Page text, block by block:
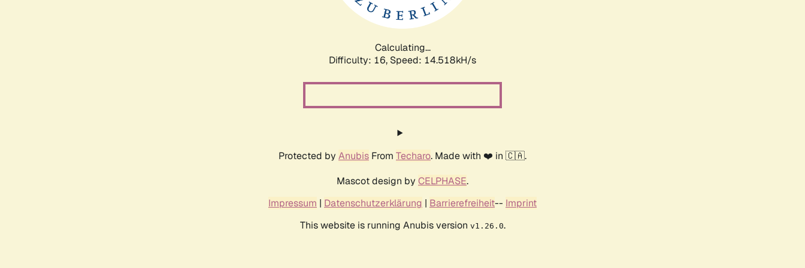
Calculating...
Difficulty: 16, Speed: 16.771kH/s
Protected by Anubis From Techaro. Made with ❤️ in 🇨🇦.
Mascot design by CELPHASE.
Impressum | Datenschutzerklärung | Barrierefreiheit-- Imprint
This website is running Anubis version v1.26.0.